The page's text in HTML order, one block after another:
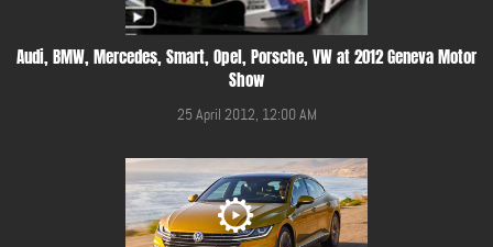
Audi, BMW, Mercedes, Smart, Opel, Porsche, VW at 2012 Geneva Motor
Show
25 April 2012, 12:00 AM